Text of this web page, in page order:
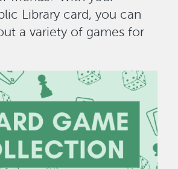
Library card, you can
a variety of games for